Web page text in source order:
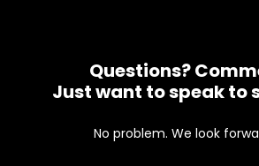
Questions?
Just want to speak to
No problem. We look